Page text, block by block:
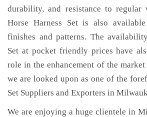
durability, and resistance to regular
Horse Harness Set is also
finishes and patterns. The
Set at pocket friendly prices have
role in the enhancement of the market
we are looked upon as one of the
Set Suppliers and Exporters in
We are enjoying a huge clientele in